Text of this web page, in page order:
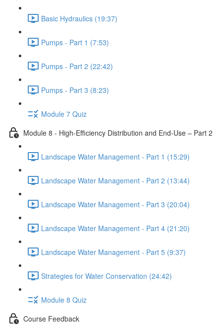
Basic Hydraulics (19:37)
Pumps - Part 1 (7:53)
Pumps - Part 2 (22:42)
Pumps - Part 3 (8:23)
Module 7 Quiz
Module 8 - High-Efficiency Distribution and End-Use – Part 2
Landscape Water Management - Part 1 (15:29)
Landscape Water Management - Part 2 (13:44)
Landscape Water Management - Part 3 (20:04)
Landscape Water Management - Part 4 (21:20)
Landscape Water Management - Part 5 (9:37)
Strategies for Water Conservation (24:42)
Module 8 Quiz
Course Feedback